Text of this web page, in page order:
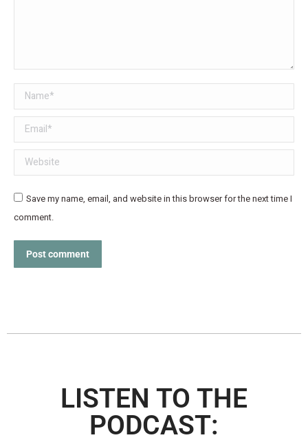
Name *
Email *
Website
Save my name, email, and website in this browser for the next time I
comment.
Post comment
LISTEN TO THE
PODCAST: